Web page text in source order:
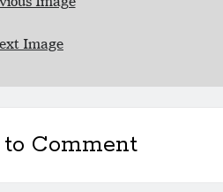
Image
Comment